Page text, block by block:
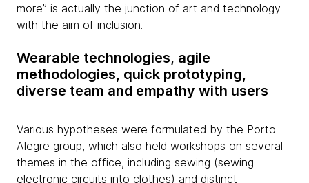
more” is actually the junction of art and technology
with the aim of inclusion.
Wearable technologies, agile
methodologies, quick prototyping,
diverse team and empathy with users
Various hypotheses were formulated by the Porto
Alegre group, which also held workshops on several
themes in the office, including sewing (sewing
electronic circuits into clothes) and distinct